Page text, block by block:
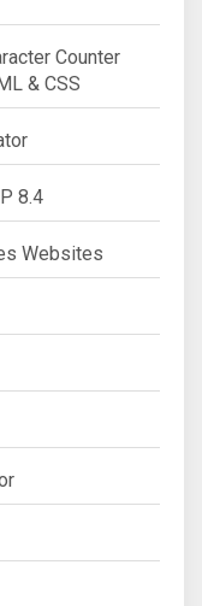
Counter
& CSS
8.4
Websites